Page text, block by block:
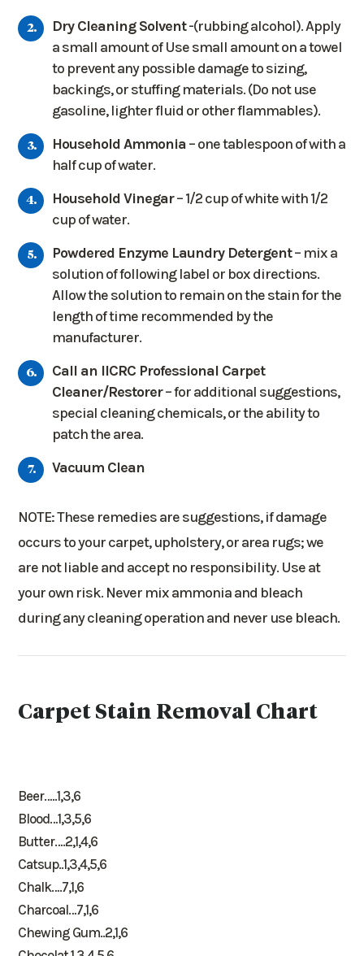
Dry Cleaning Solvent-(rubbing alcohol). Apply
a small amount of Use small amount on a towel
to prevent any possible damage to sizing,
backings, or stuffing materials. (Do not use
gasoline, lighter fluid or other flammables).
Household Ammonia– one tablespoon of with a
half cup of water.
Household Vinegar– 1/2 cup of white with 1/2
cup of water.
Powdered Enzyme Laundry Detergent– mix a
solution of following label or box directions.
Allow the solution to remain on the stain for the
length of time recommended by the
manufacturer.
Call an IICRC Professional Carpet
Cleaner/Restorer– for additional suggestions,
special cleaning chemicals, or the ability to
patch the area.
Vacuum Clean
NOTE: These remedies are suggestions, if damage
occurs to your carpet, upholstery, or area rugs; we
are not liable and accept no responsibility. Use at
your own risk. Never mix ammonia and bleach
during any cleaning operation and never use bleach.
Carpet Stain Removal Chart
Beer…..1,3,6
Blood…1,3,5,6
Butter….2,1,4,6
Catsup..1,3,4,5,6
Chalk….7,1,6
Charcoal…7,1,6
Chewing Gum..2,1,6